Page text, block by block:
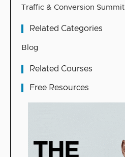
Traffic & Conversion Summit
Related Categories
Blog
Related Courses
Free Resources